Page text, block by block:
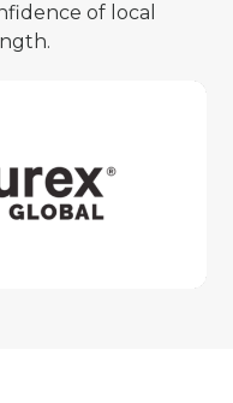
of local